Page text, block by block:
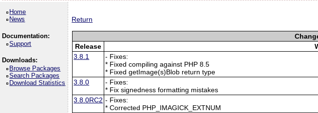
Home
News
Documentation:
Support
Downloads:
Browse Packages
Search Packages
Download Statistics
Return
Release
3.8.1
- Fixes:
* Fixed compiling against PHP 8.5
* Fixed getImage(s)Blob return type
3.8.0
- Fixes:
* Fix signedness formatting mistakes
3.8.0RC2 - Fixes:
* Corrected PHP_IMAGICK_EXTNUM